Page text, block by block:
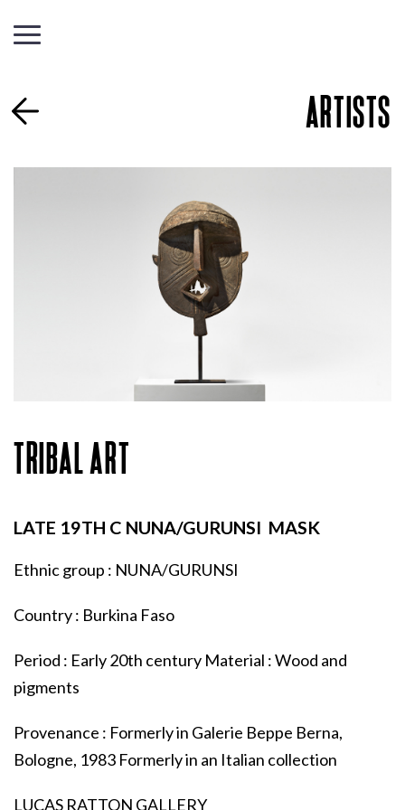
ARTISTS
TRIBAL ART
LATE 19TH C NUNA/GURUNSI MASK
Ethnic group : NUNA/GURUNSI
Country : Burkina Faso
Period : Early 20th century Material : Wood and
pigments
Provenance : Formerly in Galerie Beppe Berna,
Bologne, 1983 Formerly in an Italian collection
LUCAS RATTON GALLERY